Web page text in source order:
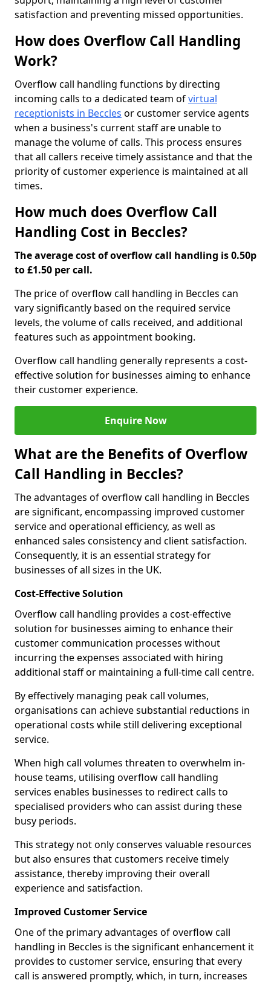
satisfaction and preventing missed opportunities.
How does Overflow Call Handling
Work?
Overflow call handling functions by directing
incoming calls to a dedicated team ofvirtual
receptionists in Beccles or customer service agents
when a business's current staff are unable to
manage the volume of calls. This process ensures
that all callers receive timely assistance and that the
priority of customer experience is maintained at all
times.
How much does Overflow Call
Handling Cost in Beccles?
The average cost of overflow call handling is 0.50p
to £1.50 per call.
The price of overflow call handling in Beccles can
vary significantly based on the required service
levels, the volume of calls received, and additional
features such as appointment booking.
Overflow call handling generally represents a cost-
effective solution for businesses aiming to enhance
their customer experience.
Enquire Now
What are the Benefits of Overflow
Call Handling in Beccles?
The advantages of overflow call handling in Beccles
are significant, encompassing improved customer
service and operational efficiency, as well as
enhanced sales consistency and client satisfaction.
Consequently, it is an essential strategy for
businesses of all sizes in the UK.
Cost-Effective Solution
Overflow call handling provides a cost-effective
solution for businesses aiming to enhance their
customer communication processes without
incurring the expenses associated with hiring
additional staff or maintaining a full-time call centre.
By effectively managing peak call volumes,
organisations can achieve substantial reductions in
operational costs while still delivering exceptional
service.
When high call volumes threaten to overwhelm in-
house teams, utilising overflow call handling
services enables businesses to redirect calls to
specialised providers who can assist during these
busy periods.
This strategy not only conserves valuable resources
but also ensures that customers receive timely
assistance, thereby improving their overall
experience and satisfaction.
Improved Customer Service
One of the primary advantages of overflow call
handling in Beccles is the significant enhancement it
provides to customer service, ensuring that every
call is answered promptly, which, in turn, increases